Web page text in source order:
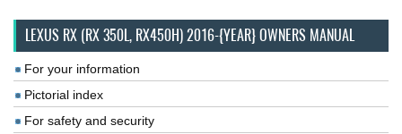
LEXUS RX (RX 350L, RX450H) 2016-{YEAR} OWNERS MANUAL
For your information
Pictorial index
For safety and security